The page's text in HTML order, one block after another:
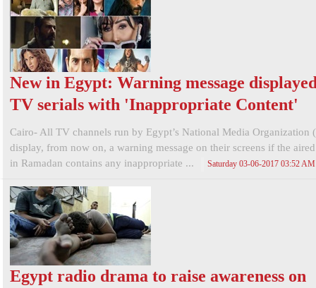
New in Egypt: Warning message
TV serials with 'Inappropriate Content'
Cairo- All TV channels run by Egypt’s National Media Organization
display, from now on, a warning message on their screens if the
in Ramadan contains any inappropriate ...
Saturday 03-06-2017 03:52 AM
Egypt radio drama to raise awareness on